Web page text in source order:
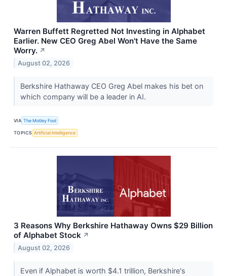
Warren Buffett Regretted Not Investing in Alphabet
Earlier. New CEO Greg Abel Won't Have the Same
Worry. ↗
August 02, 2026
Berkshire Hathaway CEO Greg Abel makes his bet on
which company will be a leader in AI.
VIA The Motley Fool
TOPICS Artificial Intelligence
3 Reasons Why Berkshire Hathaway Owns $29 Billion
of Alphabet Stock ↗
August 02, 2026
Even if Alphabet is worth $4.1 trillion, Berkshire's